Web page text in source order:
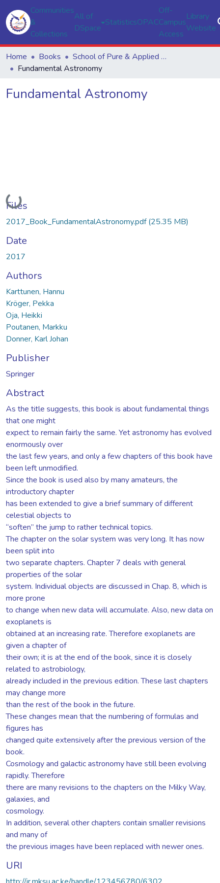
Communities
&
Collections
All of
DSpace
StatisticsOPAC
Off-
Campus
Access
Library
Website
Home Books
School of Pure & Applied Sciences
Fundamental Astronomy
Fundamental Astronomy
Loading...
Files
2017_Book_FundamentalAstronomy.pdf(25.35 MB)
Date
2017
Authors
Karttunen, Hannu
Kröger, Pekka
Oja, Heikki
Poutanen, Markku
Donner, Karl Johan
Publisher
Springer
Abstract
As the title suggests, this book is about fundamental things
that one might
expect to remain fairly the same. Yet astronomy has evolved
enormously over
the last few years, and only a few chapters of this book have
been left unmodified.
Since the book is used also by many amateurs, the
introductory chapter
has been extended to give a brief summary of different
celestial objects to
“soften” the jump to rather technical topics.
The chapter on the solar system was very long. It has now
been split into
two separate chapters. Chapter 7 deals with general
properties of the solar
system. Individual objects are discussed in Chap. 8, which is
more prone
to change when new data will accumulate. Also, new data on
exoplanets is
obtained at an increasing rate. Therefore exoplanets are
given a chapter of
their own; it is at the end of the book, since it is closely
related to astrobiology,
already included in the previous edition. These last chapters
may change more
than the rest of the book in the future.
These changes mean that the numbering of formulas and
figures has
changed quite extensively after the previous version of the
book.
Cosmology and galactic astronomy have still been evolving
rapidly. Therefore
there are many revisions to the chapters on the Milky Way,
galaxies, and
cosmology.
In addition, several other chapters contain smaller revisions
and many of
the previous images have been replaced with newer ones.
URI